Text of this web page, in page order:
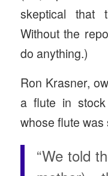
skeptical that
Without the
do anything.)
Ron Krasner,
a flute in
whose flute was
“We told